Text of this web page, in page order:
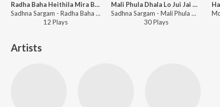
Radha Baha Heithila Mira Baha Heithila
Sadhna Sargam - Radha Baha Heithila Mira Baha Heithila
12 Plays
Mali Phula Dhala Lo Jui Jai Dhala
Sadhna Sargam - Mali Phula Dhala Lo Jui Jai Dhala
30Plays
Artists